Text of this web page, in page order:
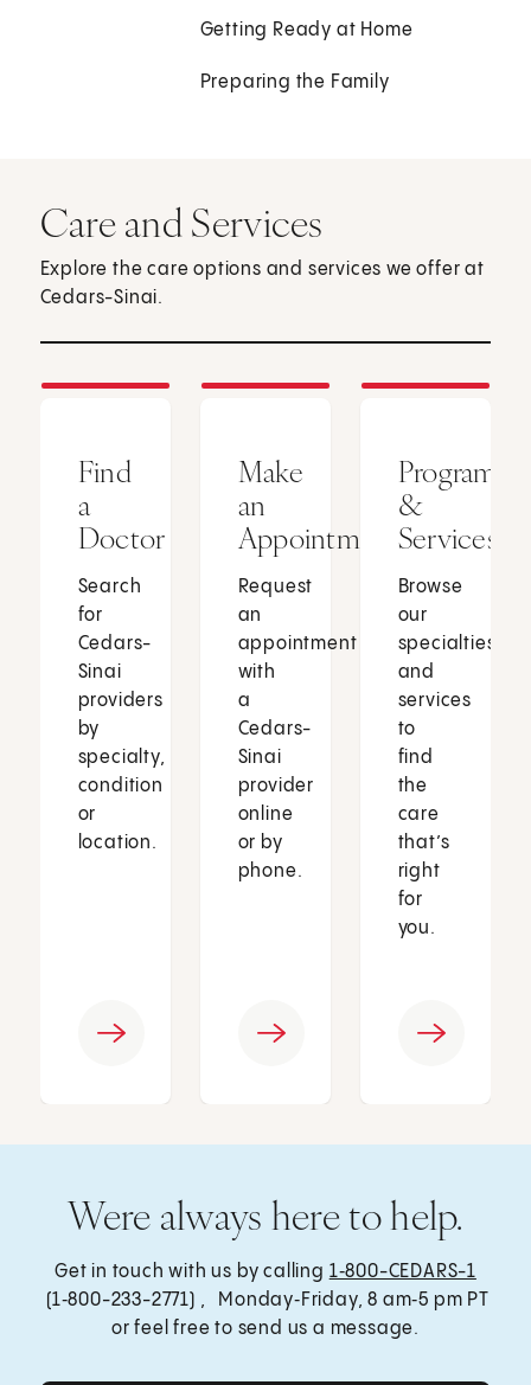
Getting Ready at Home
Preparing the Family
Care and Services
Explore the care options and services we offer at
Cedars-Sinai.
Find
a
Doctor
Search
for
Cedars-
Sinai
providers
by
specialty,
condition
or
location.
Make
an
Appointment
Request
an
appointment
with
a
Cedars-
Sinai
provider
online
or by
phone.
Programs
&
Services
Browse
our
specialties
and
services
to
find
the
care
that’s
right
for
you.
Were always here to help.
Get in touch with us by calling 1‑800-CEDARS-1
(1‑800-233-2771) , Monday‑Friday, 8 am‑5 pm PT
or feel free to send us a message.